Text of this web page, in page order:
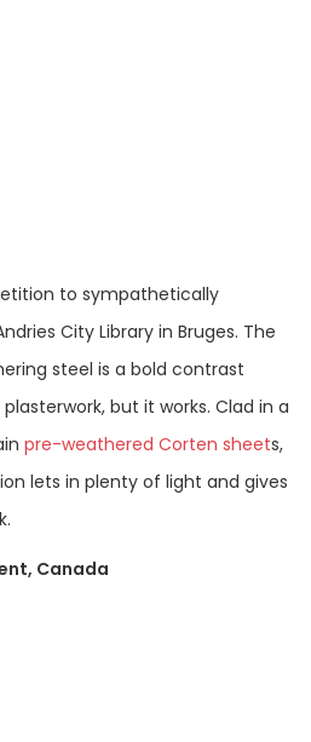
to sympathetically
City Library in Bruges. The
steel is a bold contrast
but it works. Clad in a
pre-weathered Corten sheets,
lets in plenty of light and gives
Canada